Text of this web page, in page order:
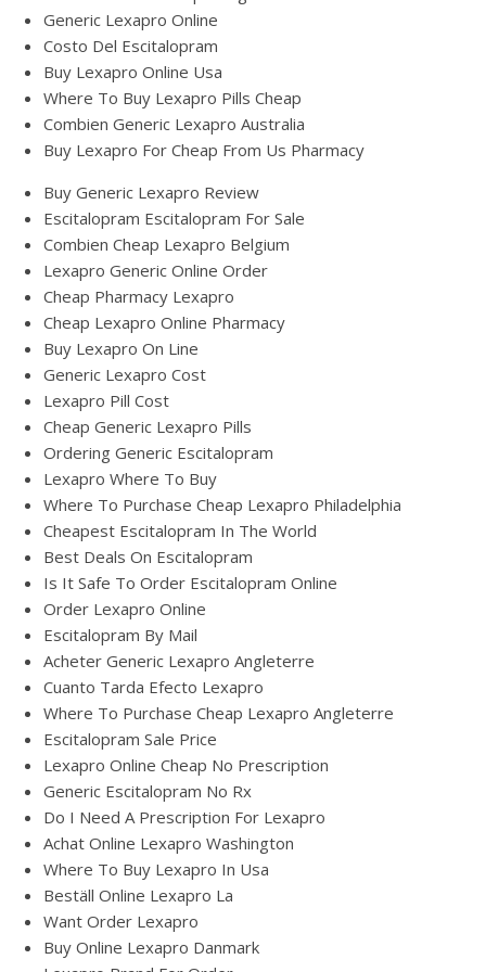
Generic Lexapro Online
Costo Del Escitalopram
Buy Lexapro Online Usa
Where To Buy Lexapro Pills Cheap
Combien Generic Lexapro Australia
Buy Lexapro For Cheap From Us Pharmacy
Buy Generic Lexapro Review
Escitalopram Escitalopram For Sale
Combien Cheap Lexapro Belgium
Lexapro Generic Online Order
Cheap Pharmacy Lexapro
Cheap Lexapro Online Pharmacy
Buy Lexapro On Line
Generic Lexapro Cost
Lexapro Pill Cost
Cheap Generic Lexapro Pills
Ordering Generic Escitalopram
Lexapro Where To Buy
Where To Purchase Cheap Lexapro Philadelphia
Cheapest Escitalopram In The World
Best Deals On Escitalopram
Is It Safe To Order Escitalopram Online
Order Lexapro Online
Escitalopram By Mail
Acheter Generic Lexapro Angleterre
Cuanto Tarda Efecto Lexapro
Where To Purchase Cheap Lexapro Angleterre
Escitalopram Sale Price
Lexapro Online Cheap No Prescription
Generic Escitalopram No Rx
Do I Need A Prescription For Lexapro
Achat Online Lexapro Washington
Where To Buy Lexapro In Usa
Beställ Online Lexapro La
Want Order Lexapro
Buy Online Lexapro Danmark